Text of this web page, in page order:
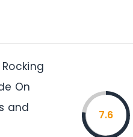
On
and
7.6